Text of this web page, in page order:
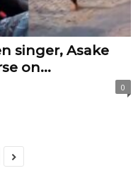
singer, Asake
on...
0